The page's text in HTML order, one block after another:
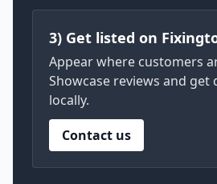
3) Get listed on
Appear where customers
Showcase reviews and get
locally.
Contact us